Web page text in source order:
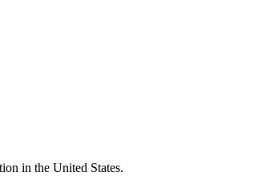
in the United States.